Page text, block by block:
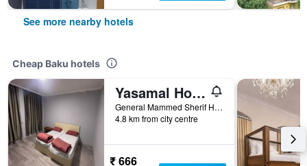
See more nearby hotels
Cheap Baku hotels
Yasamal Hostel
General Mammed Sherif Hamidov 13, Baku, Azerbaijan
4.8 km from city centre
₹ 666